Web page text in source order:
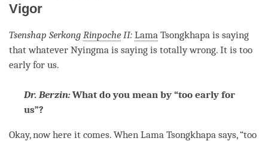
Vigor
Tsenshap Serkong Rinpoche II: Lama Tsongkhapa is saying
that whatever Nyingma is saying is totally wrong. It is too
early for us.
Dr. Berzin: What do you mean by “too early for
us”?
Okay, now here it comes. When Lama Tsongkhapa says, “too